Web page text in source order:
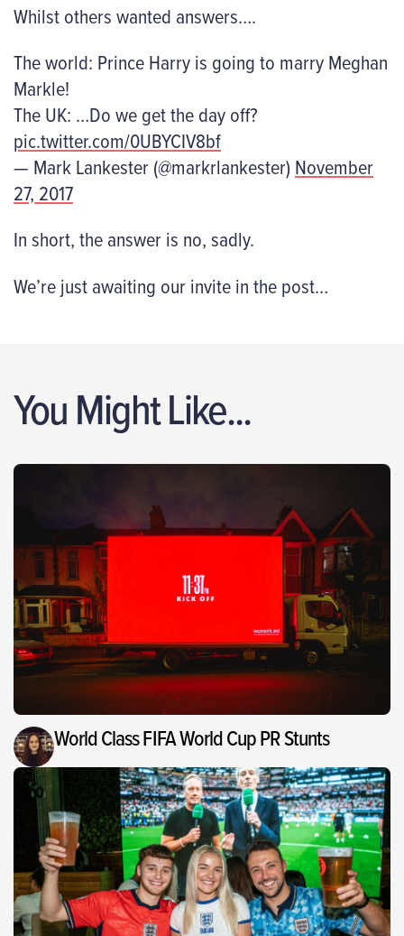
Whilst others wanted answers….
The world: Prince Harry is going to marry Meghan
Markle!
The UK: …Do we get the day off?
pic.twitter.com/0UBYCIV8bf
— Mark Lankester (@markrlankester) November
27, 2017
In short, the answer is no, sadly.
We’re just awaiting our invite in the post…
You Might Like...
World Class FIFA World Cup PR Stunts